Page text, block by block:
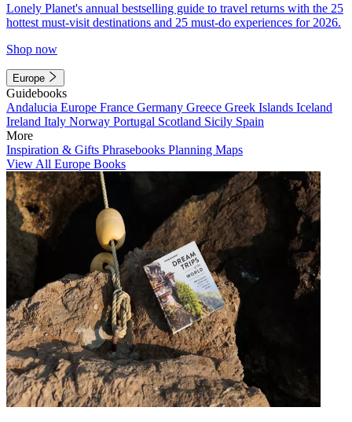
Lonely Planet's annual bestselling guide to travel returns with the 25
hottest must-visit destinations and 25 must-do experiences for 2026.
Shop now
Europe
Guidebooks
Andalucia Europe France Germany Greece Greek Islands Iceland
Ireland Italy Norway Portugal Scotland Sicily Spain
More
Inspiration & Gifts Phrasebooks Planning Maps
View All Europe Books